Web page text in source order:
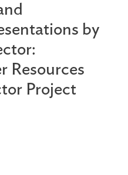
by
Resources
Project